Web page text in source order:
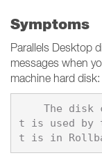
Symptoms
Parallels Desktop
messages when
machine hard disk:
t is used by